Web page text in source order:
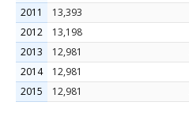
2011
13,393
2012
13,198
2013
12,981
2014
12,981
2015
12,981